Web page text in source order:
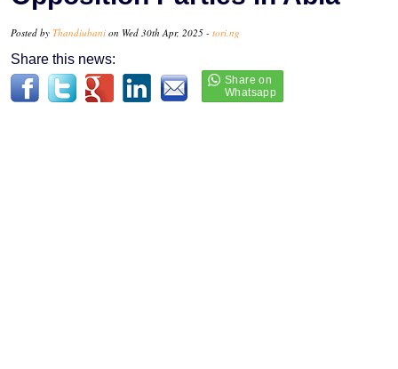
Posted by Thandiubani on Wed 30th Apr, 2025 - tori.ng
Share this news: